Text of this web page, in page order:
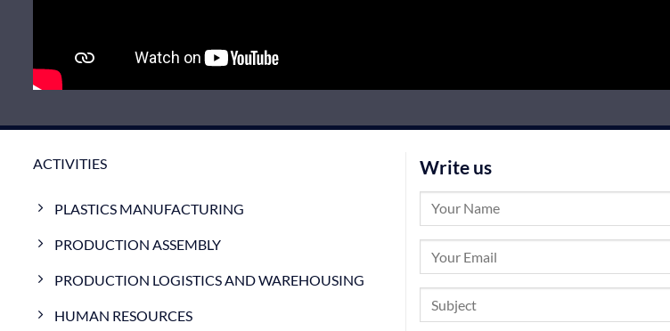
ACTIVITIES
PLASTICS MANUFACTURING
PRODUCTION ASSEMBLY
PRODUCTION LOGISTICS AND WAREHOUSING
HUMAN RESOURCES
Write us